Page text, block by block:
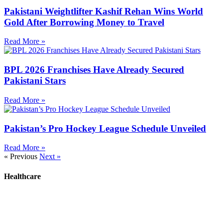
Pakistani Weightlifter Kashif Rehan Wins World
Gold After Borrowing Money to Travel
Read More »
BPL 2026 Franchises Have Already Secured
Pakistani Stars
Read More »
Pakistan’s Pro Hockey League Schedule Unveiled
Read More »
« Previous Next »
Healthcare